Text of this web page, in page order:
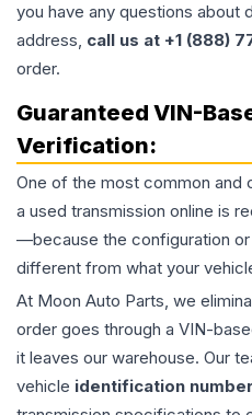
you have any questions about
address, call us at +1 (888)
order.
Guaranteed VIN-
Verification:
One of the most common and
a used transmission online is
—because the configuration
different from what your
At Moon Auto Parts, we
order goes through a VIN-
it leaves our warehouse. Our
vehicle identification number